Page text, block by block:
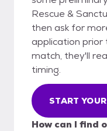
Rescue &
then ask for
application prior
match, they'll
timing.
START
How can I find